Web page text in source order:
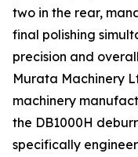
two in the rear,
final polishing
precision and
Murata Machinery
machinery
the DB1000H
specifically